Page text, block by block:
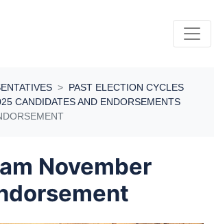
PAST ELECTION CYCLES
CANDIDATES AND ENDORSEMENTS
November